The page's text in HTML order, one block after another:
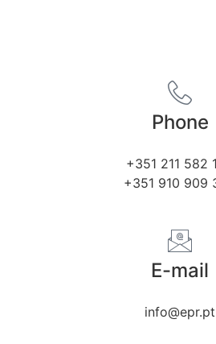
Phone
+351 211 582
+351 910 909
E-mail
info@epr.pt